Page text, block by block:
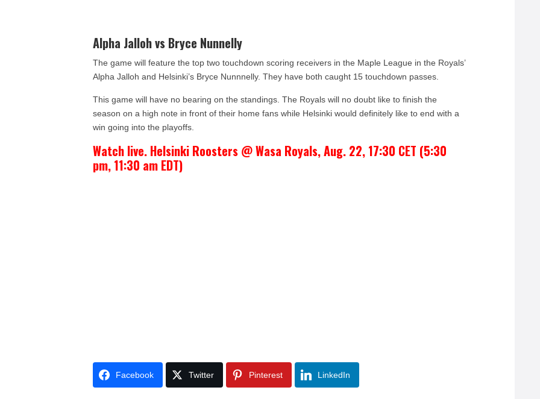
Alpha Jalloh vs Bryce Nunnelly
The game will feature the top two touchdown scoring receivers in the Maple League in the Royals’
Alpha Jalloh and Helsinki’s Bryce Nunnnelly. They have both caught 15 touchdown passes.
This game will have no bearing on the standings. The Royals will no doubt like to finish the
season on a high note in front of their home fans while Helsinki would definitely like to end with a
win going into the playoffs.
Watch live. Helsinki Roosters @ Wasa Royals, Aug. 22, 17:30 CET (5:30
pm, 11:30 am EDT)
Facebook Twitter Pinterest LinkedIn